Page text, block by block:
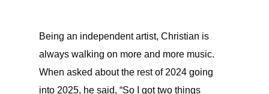
Being an independent artist, Christian is
always walking on more and more music.
When asked about the rest of 2024 going
into 2025, he said, “So I got two things